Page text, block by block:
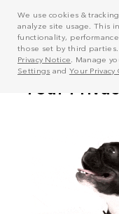
We use cookies &
analyze site usage. This
functionality,
those set by third
Privacy Notice . Manage
Settings and Your Privacy